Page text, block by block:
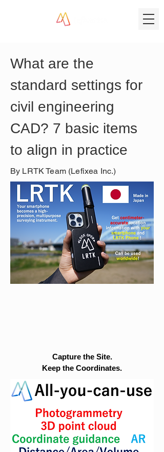
What are the
standard settings for
civil engineering
CAD? 7 basic items
to align in practice
By LRTK Team (Lefixea Inc.)
Capture the Site.
Keep the Coordinates.